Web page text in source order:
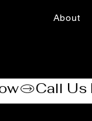
About